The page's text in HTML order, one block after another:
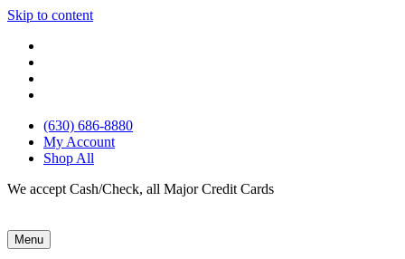
Skip to content
(630) 686-8880
My Account
Shop All
We accept Cash/Check, all Major Credit Cards
Menu